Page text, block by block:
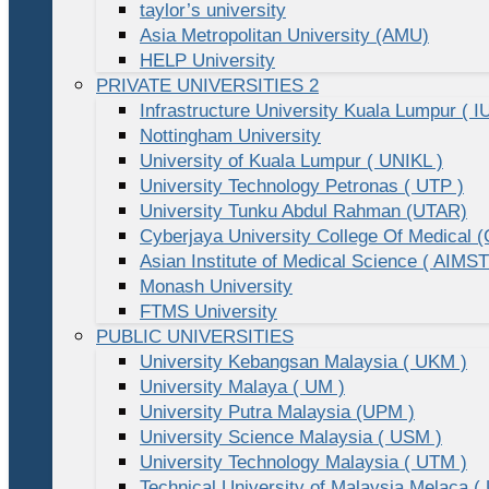
taylor’s university
Asia Metropolitan University (AMU)
HELP University
PRIVATE UNIVERSITIES 2
Infrastructure University Kuala Lumpur (
Nottingham University
University of Kuala Lumpur ( UNIKL )
University Technology Petronas ( UTP )
University Tunku Abdul Rahman (UTAR)
Cyberjaya University College Of Medical
Asian Institute of Medical Science (
Monash University
FTMS University
PUBLIC UNIVERSITIES
University Kebangsan Malaysia ( UKM )
University Malaya ( UM )
University Putra Malaysia (UPM )
University Science Malaysia ( USM )
University Technology Malaysia ( UTM )